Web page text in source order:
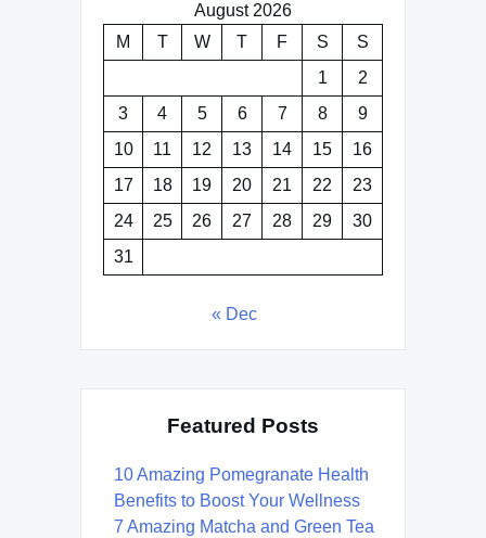
August 2026
M
T W T F S
S
1
2
3
4 5 6 7 8
9
10
11 12 13 14 15
16
17
18 19 20 21 22
23
24
25 26 27 28 29
30
31
« Dec
Featured Posts
10 Amazing Pomegranate Health
Benefits to Boost Your Wellness
7 Amazing Matcha and Green Tea